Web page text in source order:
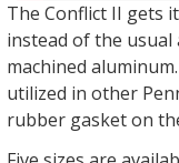
The Conflict II gets
instead of the
machined
utilized in other
rubber gasket on